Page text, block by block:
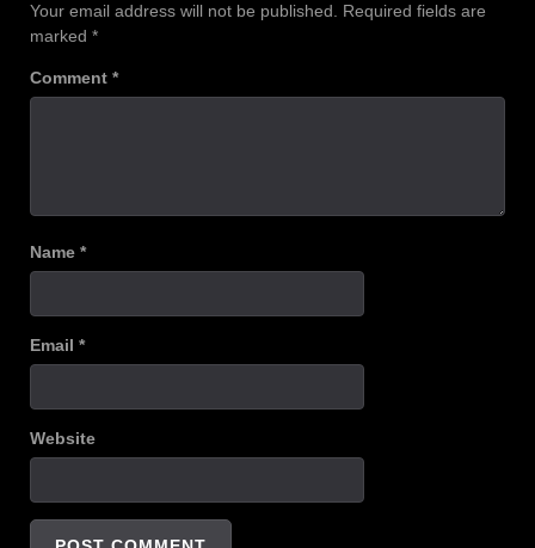
Your email address will not be published. Required fields are
marked *
Comment *
Name *
Email *
Website